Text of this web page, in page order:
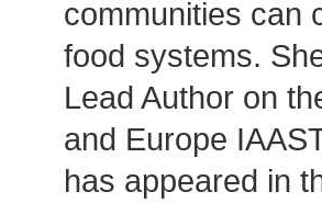
communities can
food systems.
Lead Author on
and Europe
has appeared in